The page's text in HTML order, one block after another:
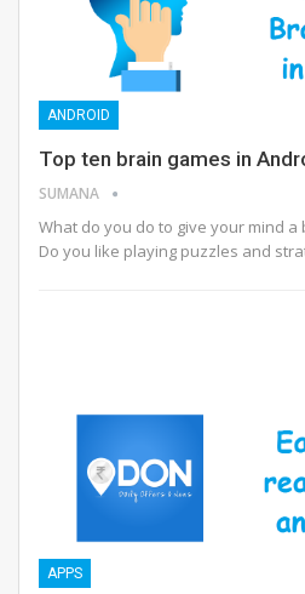
ANDROID
Top ten brain games in
SUMANA
What do you do to give your mind
Do you like playing puzzles and
APPS